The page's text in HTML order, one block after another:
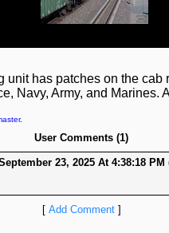
unit has patches on the cab
Navy, Army, and Marines.
.
User Comments (1)
23, 2025 At 4:38:18 PM
[ Add Comment]